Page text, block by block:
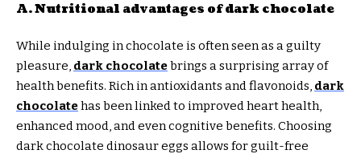
A. Nutritional advantages of dark chocolate
While indulging in chocolate is often seen as a guilty
pleasure, dark chocolatebrings a surprising array of
health benefits. Rich in antioxidants and flavonoids, dark
chocolatehas been linked to improved heart health,
enhanced mood, and even cognitive benefits. Choosing
dark chocolate dinosaur eggs allows for guilt-free